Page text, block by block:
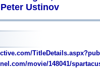
Ustinov
movie/148041/